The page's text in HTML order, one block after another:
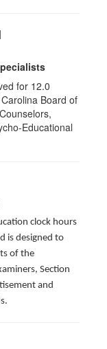
for 12.0
Board of
Educational
clock hours
is designed to
of the
Section
and